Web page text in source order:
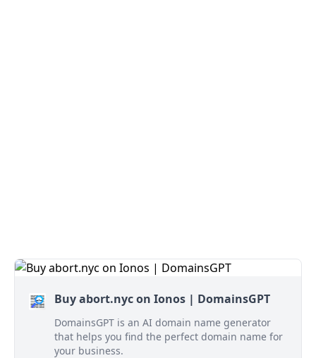
Buy abort.nyc on Ionos | DomainsGPT
DomainsGPT is an AI domain name generator
that helps you find the perfect domain name for
your business.